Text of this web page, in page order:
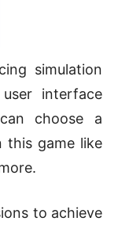
simulation
interface
choose a
this game like
to achieve